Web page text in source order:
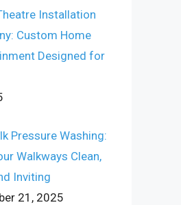
Installation
Custom Home
Designed for
Pressure Washing:
Walkways Clean,
Inviting
21, 2025